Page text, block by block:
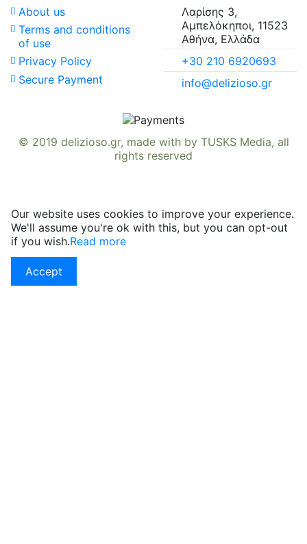
About us
Terms and conditions
of use
Privacy Policy
Secure Payment
Λαρίσης 3,
Αμπελόκηποι, 11523
Αθήνα, Ελλάδα
+30 210 6920693
info@delizioso.gr
© 2019 delizioso.gr, made with by TUSKS Media, all
rights reserved
Our website uses cookies to improve your experience.
We'll assume you're ok with this, but you can opt-out
if you wish.Read more
Accept